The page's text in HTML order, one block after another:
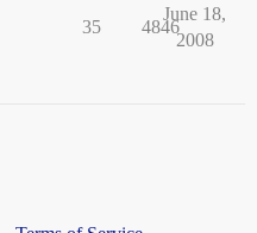
35 4846
June 18,
2008